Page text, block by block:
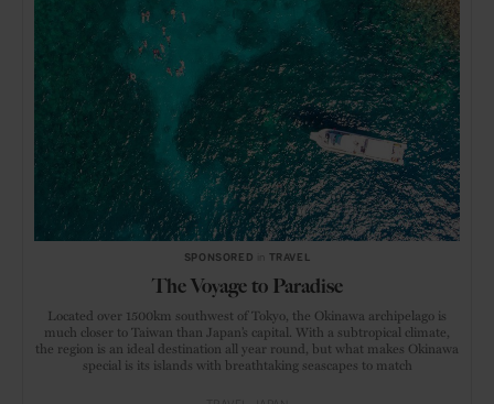
SPONSORED TRAVEL
The Voyage to Paradise
Located over 1500km southwest of Tokyo, the Okinawa archipelago is
much closer to Taiwan than Japan’s capital. With a subtropical climate,
the region is an ideal destination all year round, but what makes Okinawa
special is its islands with breathtaking seascapes to match